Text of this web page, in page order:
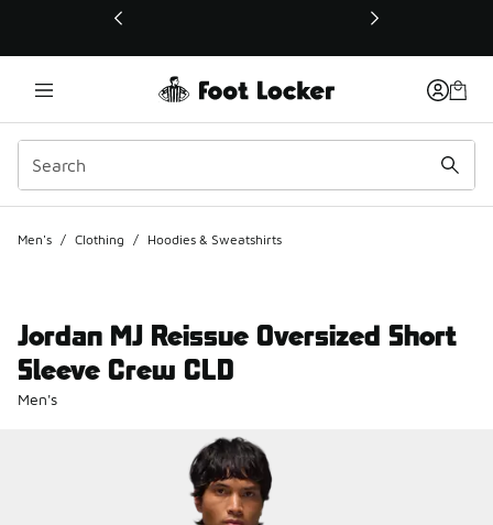
This link will open in a new window
Men's / Clothing / Hoodies & Sweatshirts
Jordan MJ Reissue Oversized Short
Sleeve Crew CLD
Men's